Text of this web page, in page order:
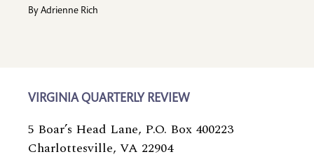
By Adrienne Rich
VIRGINIA QUARTERLY REVIEW
5 Boar’s Head Lane, P.O. Box 400223
Charlottesville, VA 22904